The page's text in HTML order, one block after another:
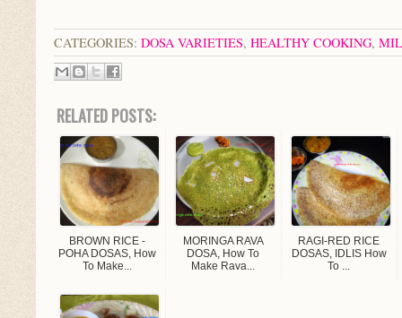
CATEGORIES: DOSA VARIETIES, HEALTHY COOKING,
RELATED POSTS:
BROWN RICE -
POHA DOSAS, How
To Make...
MORINGA RAVA
DOSA, How To
Make Rava...
RAGI-RED RICE
DOSAS, IDLIS How
To ...